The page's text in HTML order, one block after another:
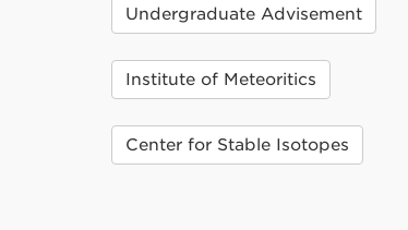
Undergraduate Advisement
Institute of Meteoritics
Center for Stable Isotopes